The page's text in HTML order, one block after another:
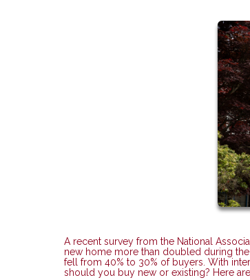
A recent survey from the National
new home more than doubled during
fell from 40% to 30% of buyers. With
should you buy new or existing? Here